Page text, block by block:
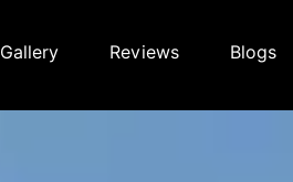
Gallery Reviews Blogs